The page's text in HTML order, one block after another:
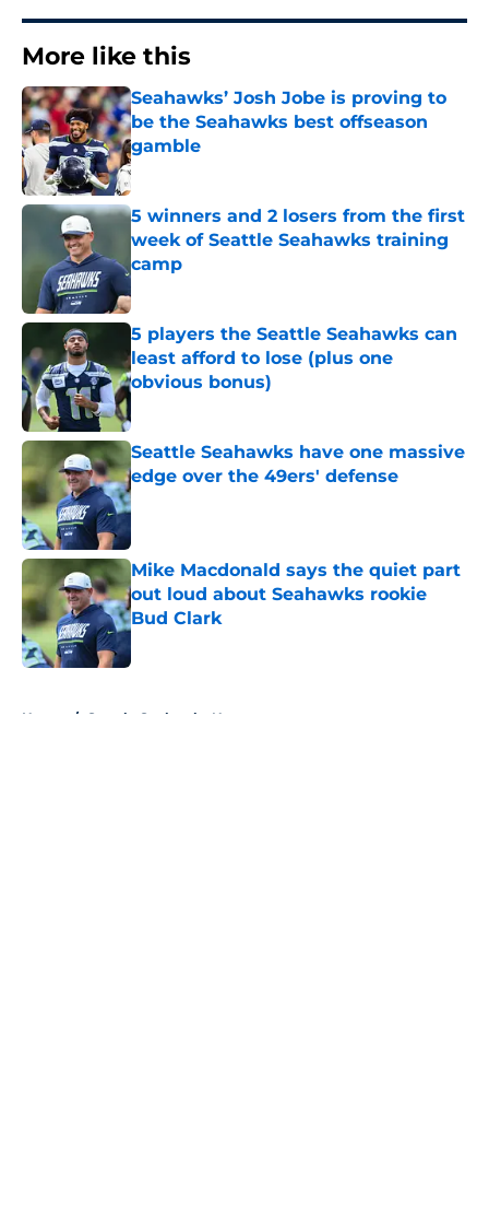
More like this
Seahawks’ Josh Jobe is proving to
be the Seahawks best offseason
gamble
Published by on Invalid Date
5 winners and 2 losers from the first
week of Seattle Seahawks training
camp
5 players the Seattle Seahawks can
least afford to lose (plus one
obvious bonus)
Published by on Invalid Date
Seattle Seahawks have one massive
edge over the 49ers' defense
Published by on Invalid Date
Mike Macdonald says the quiet part
out loud about Seahawks rookie
Bud Clark
Home / Seattle Seahawks News